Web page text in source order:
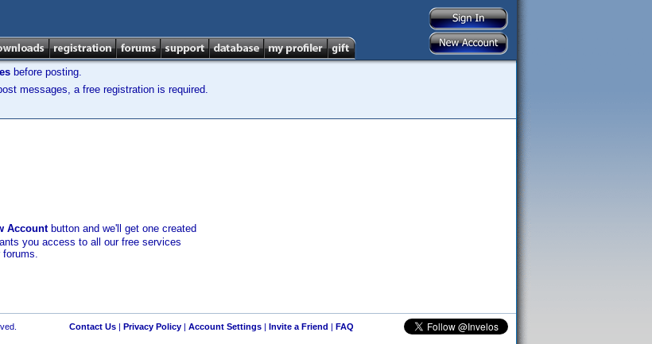
before posting.
messages, a free registration is required.
Accountbutton and we'll get one created
you access to all our free services
forums.
Contact Us| Privacy Policy| Account Settings| Invite a Friend | FAQ